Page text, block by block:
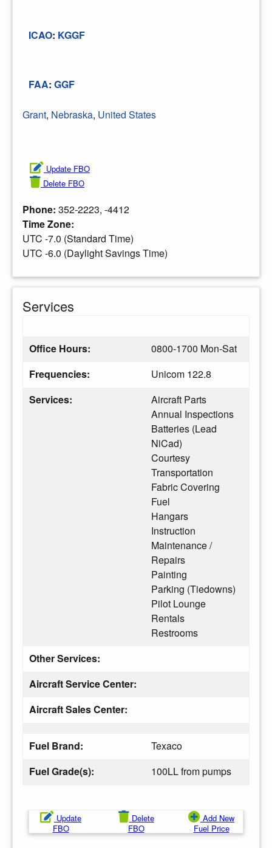
ICAO: KGGF
FAA: GGF
Grant, Nebraska, United States
Update FBO
Delete FBO
Phone: 352-2223, -4412
Time Zone:
UTC -7.0 (Standard Time)
UTC -6.0 (Daylight Savings Time)
Services
Office Hours:
0800-1700 Mon-Sat
Frequencies:
Unicom 122.8
Services:
Aircraft Parts
Annual Inspections
Batteries (Lead
NiCad)
Courtesy
Transportation
Fabric Covering
Fuel
Hangars
Instruction
Maintenance /
Repairs
Painting
Parking (Tiedowns)
Pilot Lounge
Rentals
Restrooms
Other Services:
Aircraft Service Center:
Aircraft Sales Center:
Fuel Brand:
Texaco
Fuel Grade(s):
100LL from pumps
Update
FBO
Delete
FBO
Add New
Fuel Price